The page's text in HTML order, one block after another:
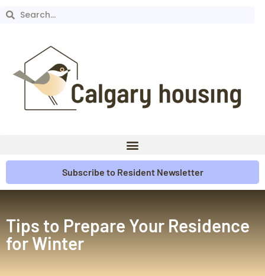
Subscribe to Resident Newsletter
Tips to Prepare Your Residence
for Winter